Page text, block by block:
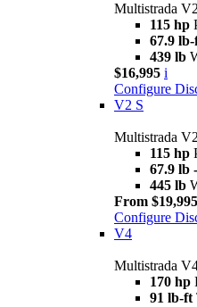
Multistrada V2
115 hp
67.9
439 lb
$16,995 i
Configure
V2 S
Multistrada
115 hp
67.9 lb
445 lb
From $19,995
Configure
V4
Multistrada
170 hp
91 lb-ft